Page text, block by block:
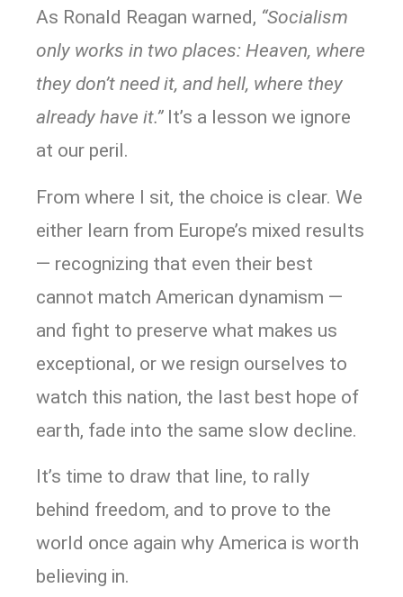
As Ronald Reagan warned, “Socialism
only works in two places: Heaven, where
they don’t need it, and hell, where they
already have it.”It’s a lesson we ignore
at our peril.
From where I sit, the choice is clear. We
either learn from Europe’s mixed results
— recognizing that even their best
cannot match American dynamism —
and fight to preserve what makes us
exceptional, or we resign ourselves to
watch this nation, the last best hope of
earth, fade into the same slow decline.
It’s time to draw that line, to rally
behind freedom, and to prove to the
world once again why America is worth
believing in.